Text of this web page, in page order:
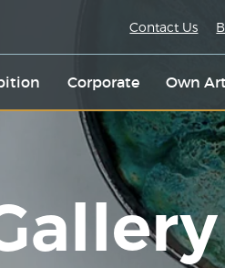
Corporate Own Art
Contact Us